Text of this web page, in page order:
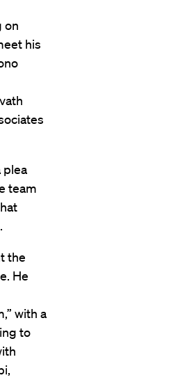
on
his
plea
team
the
He
with a
to